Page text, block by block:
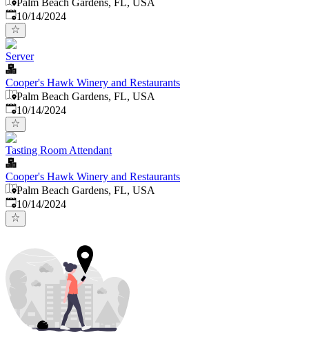
Published:
10/14/2024
Server
Cooper's Hawk Winery and Restaurants
Palm Beach Gardens, FL, USA
Published:
10/14/2024
Tasting Room Attendant
Cooper's Hawk Winery and Restaurants
Palm Beach Gardens, FL, USA
Published:
10/14/2024